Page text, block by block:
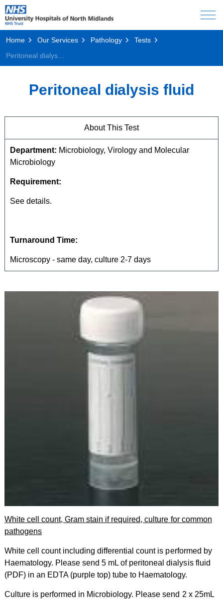
Home Our Services Pathology
Tests
Peritoneal dialysis fluid
About This Test
Department: Microbiology, Virology and Molecular
Microbiology
Requirement:
See details.
Turnaround Time:
Microscopy - same day, culture 2-7 days
White cell count, Gram stain if required, culture for common
pathogens
White cell count including differential count is performed by
Haematology. Please send 5 mL of peritoneal dialysis fluid
(PDF) in an EDTA (purple top) tube to Haematology.
Culture is performed in Microbiology. Please send 2 x 25mL